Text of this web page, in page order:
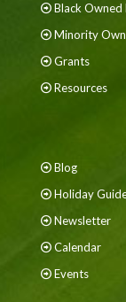
Black Owned
Minority
Grants
Resources
Blog
Holiday
Newsletter
Calendar
Events